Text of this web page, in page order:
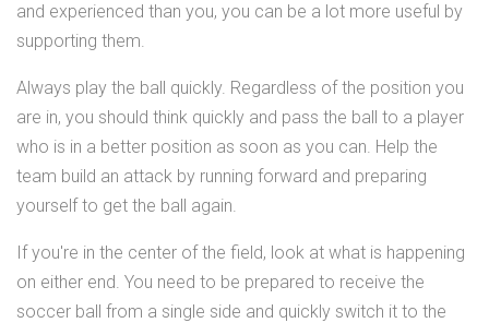
and experienced than you, you can be a lot more useful by
supporting them.
Always play the ball quickly. Regardless of the position you
are in, you should think quickly and pass the ball to a player
who is in a better position as soon as you can. Help the
team build an attack by running forward and preparing
yourself to get the ball again.
If you're in the center of the field, look at what is happening
on either end. You need to be prepared to receive the
soccer ball from a single side and quickly switch it to the